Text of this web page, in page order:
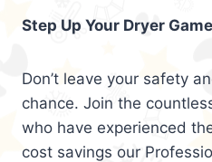
Step Up Your Dryer
Don’t leave your safety
chance. Join the
who have experienced
cost savings our